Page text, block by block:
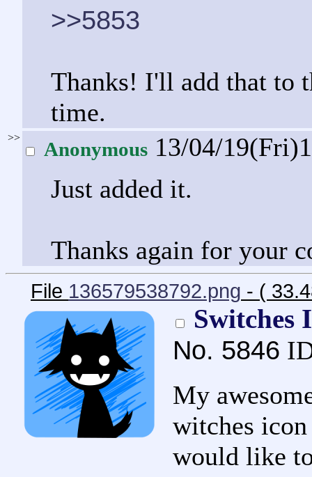
>>5853
Thanks! I'll add that to
time.
>>
Anonymous 13/04/
Just added it.
Thanks again for your
File 136579538792.png - (
Switches
No. 5846
My
witches
would like